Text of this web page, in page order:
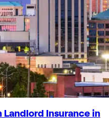
Landlord Insurance in